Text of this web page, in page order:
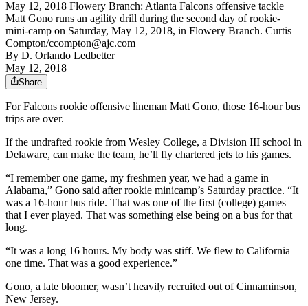
May 12, 2018 Flowery Branch: Atlanta Falcons offensive tackle
Matt Gono runs an agility drill during the second day of rookie-
mini-camp on Saturday, May 12, 2018, in Flowery Branch. Curtis
Compton/ccompton@ajc.com
By D. Orlando Ledbetter
May 12, 2018
Share
For Falcons rookie offensive lineman Matt Gono, those 16-hour bus
trips are over.
If the undrafted rookie from Wesley College, a Division III school in
Delaware, can make the team, he’ll fly chartered jets to his games.
“I remember one game, my freshmen year, we had a game in
Alabama,” Gono said after rookie minicamp’s Saturday practice. “It
was a 16-hour bus ride. That was one of the first (college) games
that I ever played. That was something else being on a bus for that
long.
“It was a long 16 hours. My body was stiff. We flew to California
one time. That was a good experience.”
Gono, a late bloomer, wasn’t heavily recruited out of Cinnaminson,
New Jersey.